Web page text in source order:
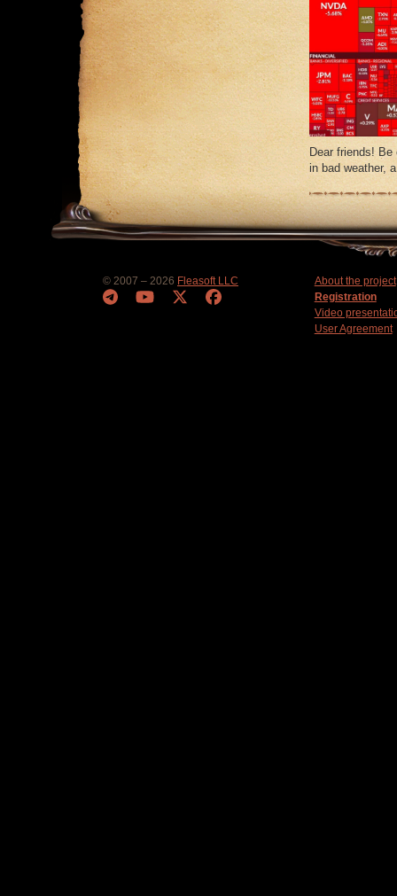
Dear friends!
in bad weather,
© 2007 – 2026 Fleasoft LLC
About the project
Registration
Video
User Agreement